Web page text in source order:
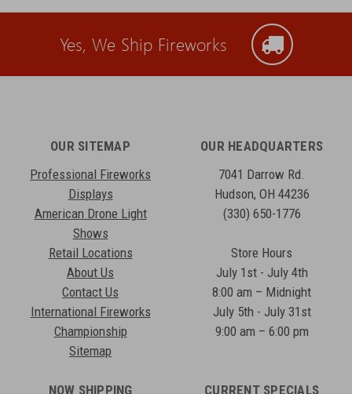
Yes, We Ship Fireworks
OUR SITEMAP
Professional Fireworks
Displays
American Drone Light
Shows
Retail Locations
About Us
Contact Us
International Fireworks
Championship
Sitemap
OUR HEADQUARTERS
7041 Darrow Rd.
Hudson, OH 44236
(330) 650-1776
Store Hours
July 1st - July 4th
8:00 am – Midnight
July 5th - July 31st
9:00 am – 6:00 pm
NOW SHIPPING
CURRENT SPECIALS